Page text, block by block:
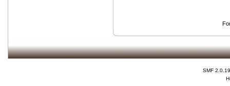
SMF 2.0.19